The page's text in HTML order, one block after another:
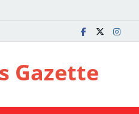
Gazette